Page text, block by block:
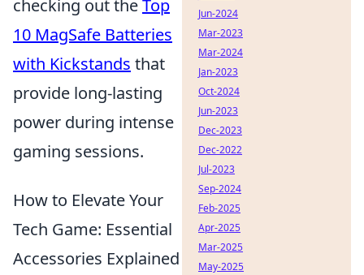
checking out theTop
10 MagSafe Batteries
with Kickstands that
provide long-lasting
power during intense
gaming sessions.
How to Elevate Your
Tech Game: Essential
Accessories Explained
Jun-2024
Mar-2023
Mar-2024
Jan-2023
Oct-2024
Jun-2023
Dec-2023
Dec-2022
Jul-2023
Sep-2024
Feb-2025
Apr-2025
Mar-2025
May-2025